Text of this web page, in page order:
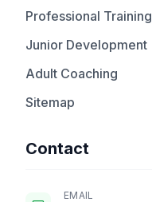
Professional Training
Junior Development
Adult Coaching
Sitemap
Contact
EMAIL